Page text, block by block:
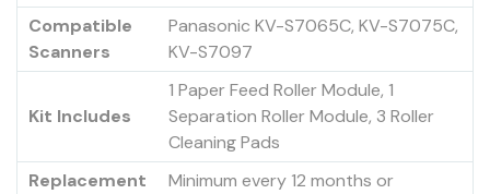
Compatible
Scanners
Panasonic KV-S7065C, KV-S7075C,
KV-S7097
Kit Includes
1 Paper Feed Roller Module, 1
Separation Roller Module, 3 Roller
Cleaning Pads
Replacement
Minimum every 12 months or